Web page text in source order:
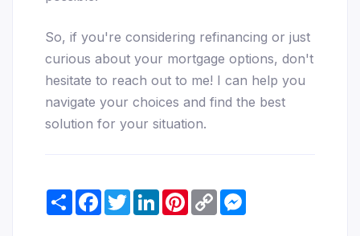
So, if you're considering refinancing or just
curious about your mortgage options, don't
hesitate to reach out to me! I can help you
navigate your choices and find the best
solution for your situation.
ShareFacebook
TwitterLinkedInPinterest
Copy
Link